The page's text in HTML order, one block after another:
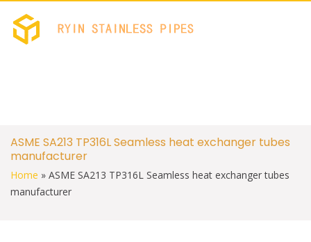
e
b
ASME SA213 TP316L Seamless heat exchanger tubes
manufacturer
Home » ASME SA213 TP316L Seamless heat exchanger tubes
manufacturer